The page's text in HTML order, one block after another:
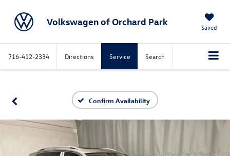
Volkswagen of Orchard Park Saved
716-412-2334 Directions Service Search
Confirm Availability